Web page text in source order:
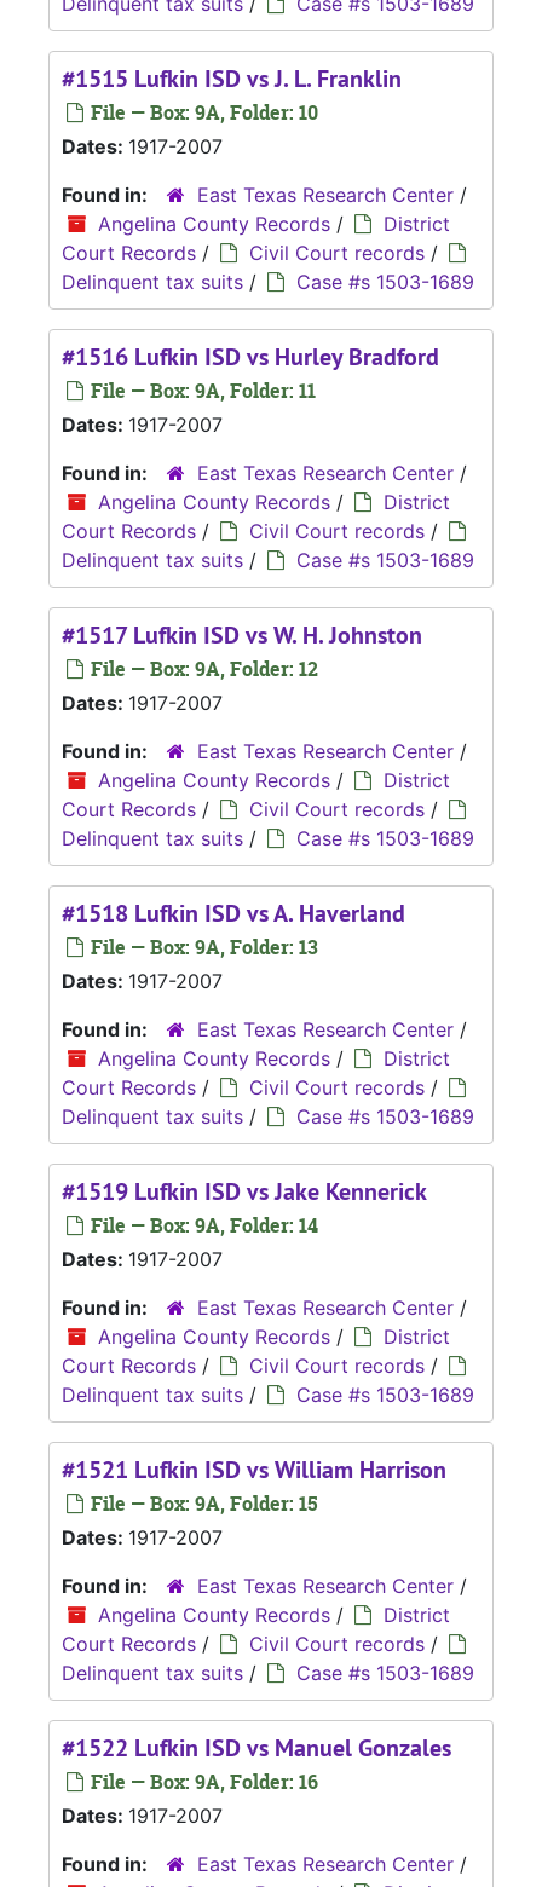
#1515 Lufkin ISD vs J. L. Franklin
File — Box: 9A, Folder: 10
Dates: 1917-2007
Found in:
East Texas Research Center /
Angelina County Records /
District
Court Records / Civil Court records /
Delinquent tax suits / Case #s 1503-1689
#1516 Lufkin ISD vs Hurley Bradford
File — Box: 9A, Folder: 11
Dates: 1917-2007
Found in:
East Texas Research Center /
Angelina County Records /
District
Court Records / Civil Court records /
Delinquent tax suits / Case #s 1503-1689
#1517 Lufkin ISD vs W. H. Johnston
File — Box: 9A, Folder: 12
Dates: 1917-2007
Found in:
East Texas Research Center /
Angelina County Records /
District
Court Records / Civil Court records /
Delinquent tax suits / Case #s 1503-1689
#1518 Lufkin ISD vs A. Haverland
File — Box: 9A, Folder: 13
Dates: 1917-2007
Found in:
East Texas Research Center /
Angelina County Records /
District
Court Records / Civil Court records /
Delinquent tax suits / Case #s 1503-1689
#1519 Lufkin ISD vs Jake Kennerick
File — Box: 9A, Folder: 14
Dates: 1917-2007
Found in:
East Texas Research Center /
Angelina County Records /
District
Court Records / Civil Court records /
Delinquent tax suits / Case #s 1503-1689
#1521 Lufkin ISD vs William Harrison
File — Box: 9A, Folder: 15
Dates: 1917-2007
Found in:
East Texas Research Center /
Angelina County Records /
District
Court Records / Civil Court records /
Delinquent tax suits / Case #s 1503-1689
#1522 Lufkin ISD vs Manuel Gonzales
File — Box: 9A, Folder: 16
Dates: 1917-2007
Found in:
East Texas Research Center /